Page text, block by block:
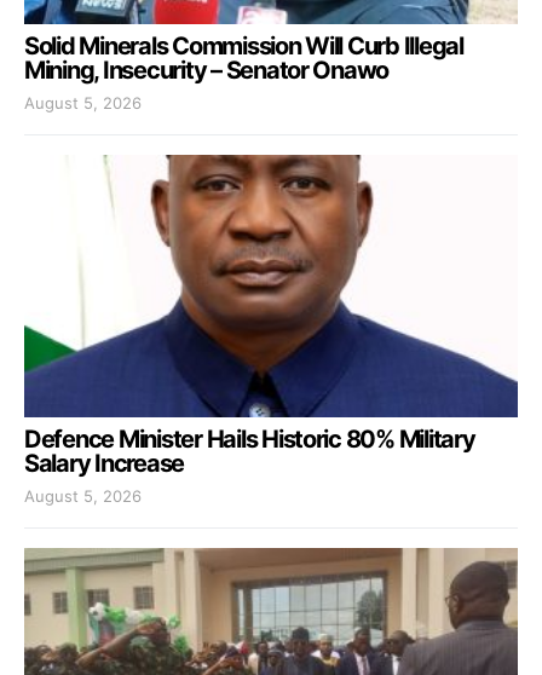
Solid Minerals Commission Will Curb Illegal
Mining, Insecurity – Senator Onawo
August 5, 2026
Defence Minister Hails Historic 80% Military
Salary Increase
August 5, 2026